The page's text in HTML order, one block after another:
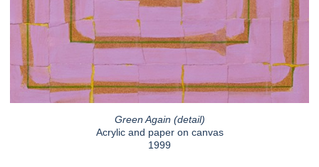
Green Again (detail)
Acrylic and paper on canvas
1999